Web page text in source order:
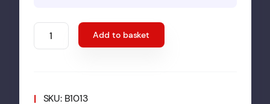
Per4m
Whey
Milk
Add to basket
SKU: B1013